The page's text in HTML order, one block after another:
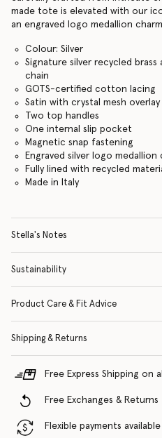
made tote is elevated with our
an engraved logo medallion
Colour: Silver
Signature silver recycled
chain
GOTS-certified cotton lacing
Satin with crystal mesh overlay
Two top handles
One internal slip pocket
Magnetic snap fastening
Engraved silver logo medallion
Fully lined with recycled
Made in Italy
Stella's Notes
Sustainability
Product Care & Fit Advice
Shipping & Returns
Free Express Shipping on
Free Exchanges & Returns
Flexible payments available